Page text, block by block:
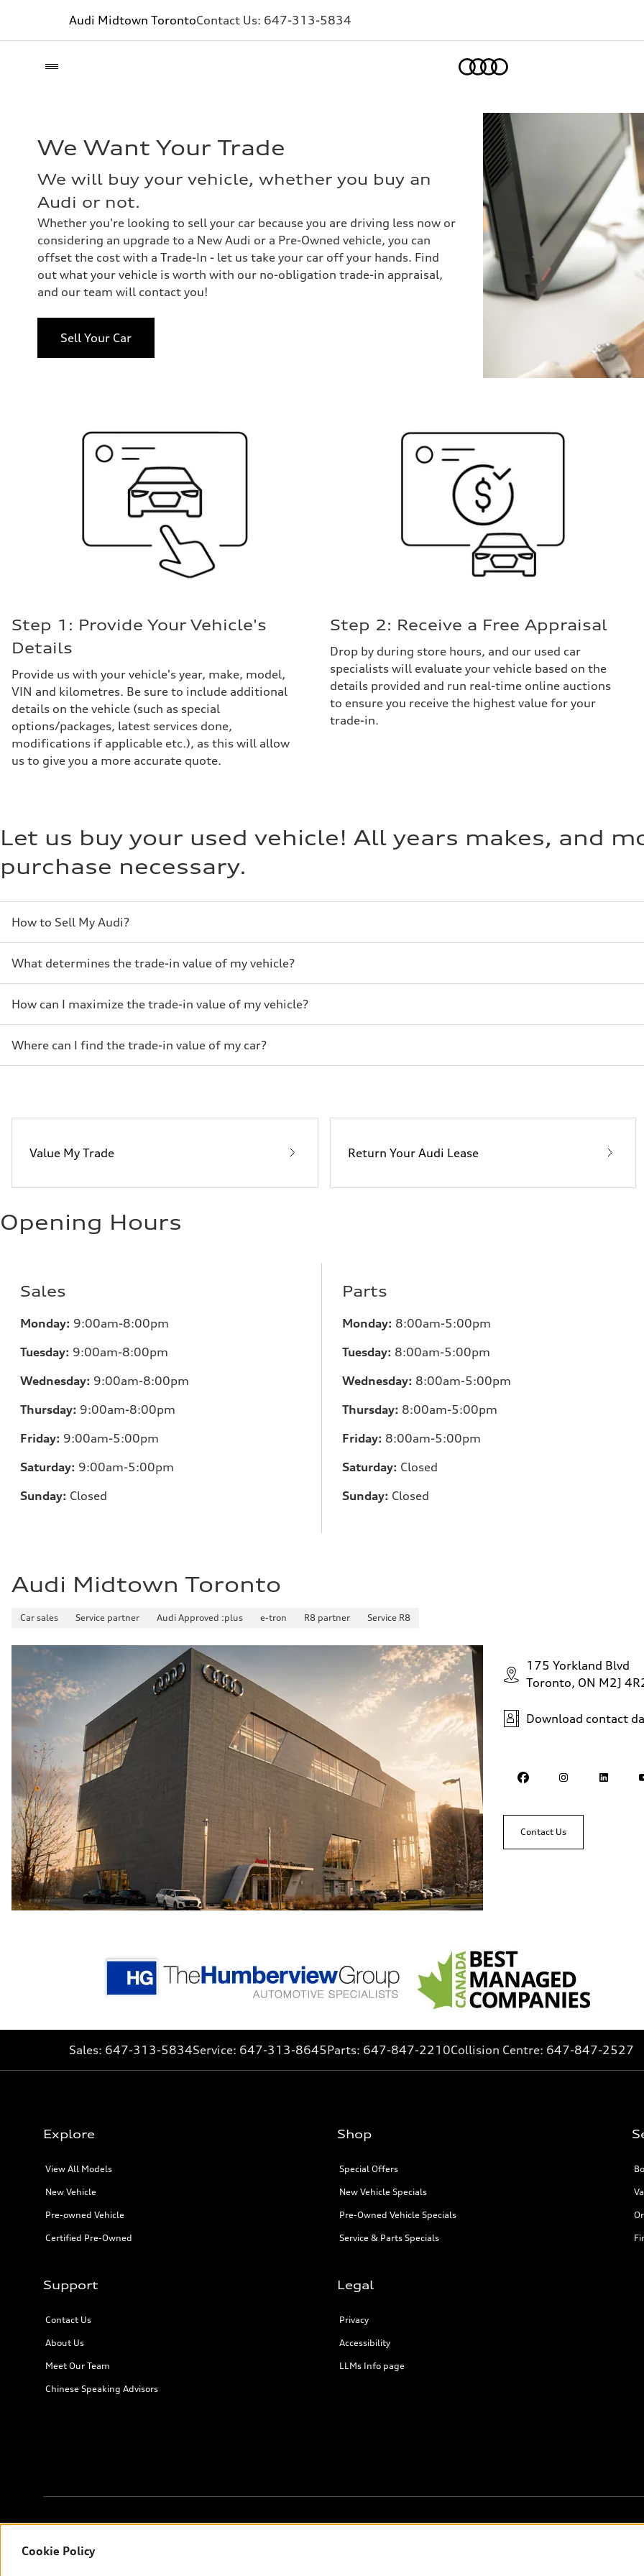
Audi Midtown TorontoContact Us: 647-313-5834
We Want Your Trade
We will buy your vehicle, whether you buy an
Audi or not.
Whether you're looking to sell your car because you are driving less now or
considering an upgrade to a New Audi or a Pre-Owned vehicle, you can
offset the cost with a Trade-In - let us take your car off your hands. Find
out what your vehicle is worth with our no-obligation trade-in appraisal,
and our team will contact you!
Sell Your Car
Step 1: Provide Your Vehicle's
Details
Provide us with your vehicle's year, make, model,
VIN and kilometres. Be sure to include additional
details on the vehicle (such as special
options/packages, latest services done,
modifications if applicable etc.), as this will allow
us to give you a more accurate quote.
Step 2: Receive a Free Appraisal
Drop by during store hours, and our used car
specialists will evaluate your vehicle based on the
details provided and run real-time online auctions
to ensure you receive the highest value for your
trade-in.
Let us buy your used vehicle! All years makes, and
purchase necessary.
How to Sell My Audi?
What determines the trade-in value of my vehicle?
How can I maximize the trade-in value of my vehicle?
Where can I find the trade-in value of my car?
Value My Trade Return Your Audi Lease
Opening Hours
Sales
Monday: 9:00am-8:00pm
Tuesday: 9:00am-8:00pm
Wednesday: 9:00am-8:00pm
Thursday: 9:00am-8:00pm
Friday: 9:00am-5:00pm
Saturday: 9:00am-5:00pm
Sunday: Closed
Parts
Monday: 8:00am-5:00pm
Tuesday: 8:00am-5:00pm
Wednesday: 8:00am-5:00pm
Thursday: 8:00am-5:00pm
Friday: 8:00am-5:00pm
Saturday: Closed
Sunday: Closed
Audi Midtown Toronto
Car sales Service partner Audi Approved :plus e-tron R8 partner Service R8
175 Yorkland Blvd
Toronto, ON M2J
Download contact
Contact Us
Sales: 647-313-5834Service: 647-313-8645Parts: 647-847-2210Collision Centre: 647-847-2527
Explore
View All Models
New Vehicle
Pre-owned Vehicle
Certified Pre-Owned
Shop
Special Offers
New Vehicle Specials
Pre-Owned Vehicle Specials
Service & Parts Specials
Support
Contact Us
About Us
Meet Our Team
Chinese Speaking Advisors
Legal
Privacy
Accessibility
LLMs Info page
Cookie Policy